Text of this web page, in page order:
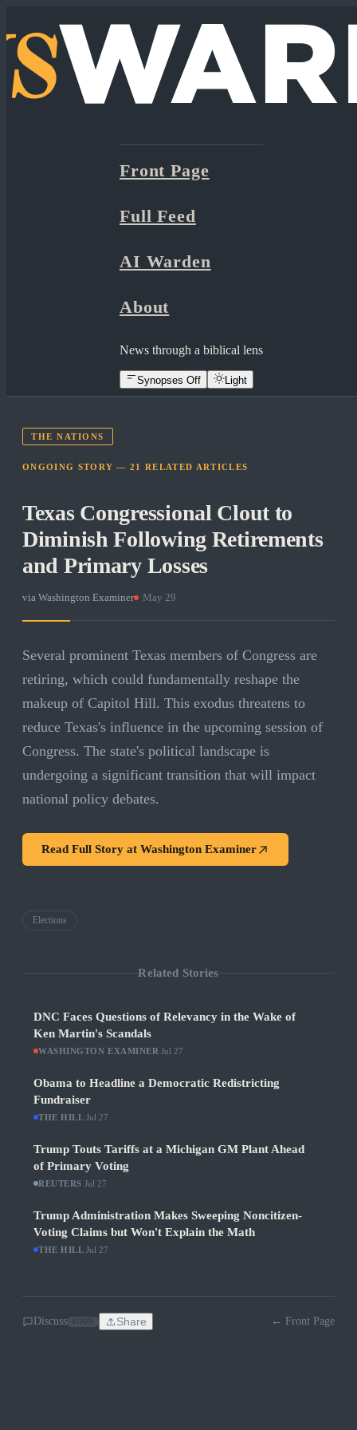
Front Page
Full Feed
AI Warden
About
News through a biblical lens
Synopses Off Light
THE NATIONS
ONGOING STORY —21 RELATED ARTICLES
Texas Congressional Clout to
Diminish Following Retirements
and Primary Losses
via Washington Examiner May 29
Several prominent Texas members of Congress are
retiring, which could fundamentally reshape the
makeup of Capitol Hill. This exodus threatens to
reduce Texas's influence in the upcoming session of
Congress. The state's political landscape is
undergoing a significant transition that will impact
national policy debates.
Read Full Story at Washington Examiner
Elections
Related Stories
DNC Faces Questions of Relevancy in the Wake of
Ken Martin's Scandals
WASHINGTON EXAMINER ·Jul 27
Obama to Headline a Democratic Redistricting
Fundraiser
THE HILL ·Jul 27
Trump Touts Tariffs at a Michigan GM Plant Ahead
of Primary Voting
REUTERS Jul 27
Trump Administration Makes Sweeping Noncitizen-
Voting Claims but Won't Explain the Math
THE HILL ·Jul 27
Discuss Share ← Front Page